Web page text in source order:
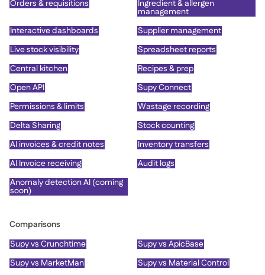
Orders & requisitions
Ingredient & allergen
management
Interactive dashboards
Supplier management
Live stock visibility
Spreadsheet reports
Central kitchen
Recipes & prep
Open API
Supy Connect
Permissions & limits
Wastage recording
Delta Sharing
Stock counting
AI invoices & credit notes
Inventory transfers
AI Invoice receiving
Audit logs
Anomaly detection AI (coming
soon)
Comparisons
Supy vs Crunchtime
Supy vs ApicBase
Supy vs MarketMan
Supy vs Material Control